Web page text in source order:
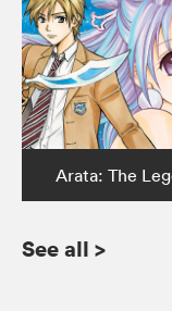
Arata: The
See all >